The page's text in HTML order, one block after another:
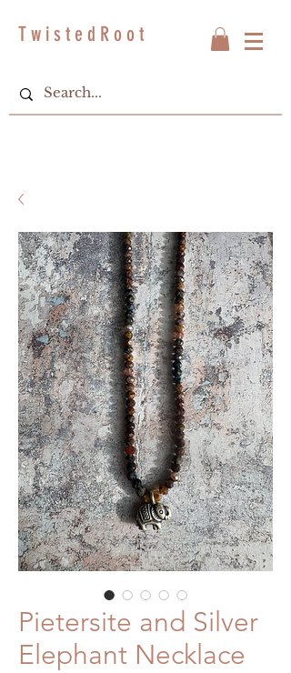
T w i s t e d R o o t
Pietersite and Silver
Elephant Necklace